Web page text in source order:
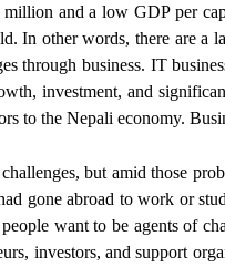
and a low GDP per
In other words, there are a
through business. IT
investment, and
to the Nepali economy.
but amid those
gone abroad to work or
want to be agents of
investors, and support